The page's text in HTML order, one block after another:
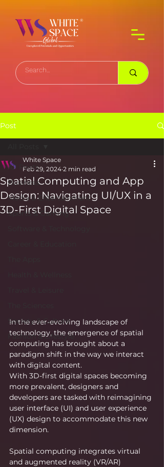
Post
All Posts
Business
Media & Entertainment
Sports & Gaming
Society & Culture
Fashion & Lifestyle
Spatial Computing and App
Design: Navigating UI/UX in a
3D-First Digital Space
White Space
Feb 29, 2024 2 min read
In the ever-evolving landscape of
technology, the emergence of spatial
computing has brought about a
paradigm shift in the way we interact
with digital content.
With 3D-first digital spaces becoming
more prevalent, designers and
developers are tasked with reimagining
user interface (UI) and user experience
(UX) design to accommodate this new
dimension.
Spatial computing integrates virtual
and augmented reality (VR/AR)